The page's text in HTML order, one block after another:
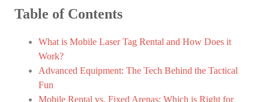
Table of Contents
What is Mobile Laser Tag Rental and How Does it
Work?
Advanced Equipment: The Tech Behind the Tactical
Fun
Mobile Rental vs. Fixed Arenas: Which is Right for